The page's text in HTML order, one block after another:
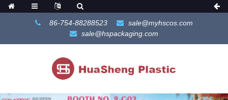
86-754-88288523
sale@myhscos.com
sale@hspackaging.com